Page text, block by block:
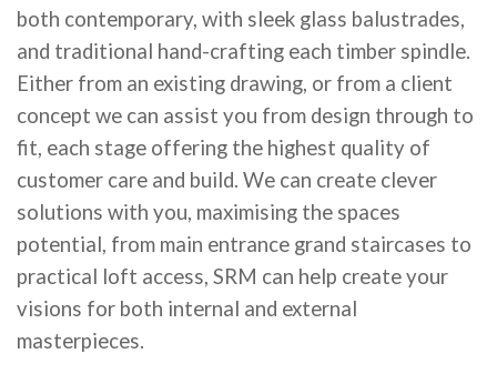
both contemporary, with sleek glass balustrades,
and traditional hand-crafting each timber spindle.
Either from an existing drawing, or from a client
concept we can assist you from design through to
fit, each stage offering the highest quality of
customer care and build. We can create clever
solutions with you, maximising the spaces
potential, from main entrance grand staircases to
practical loft access, SRM can help create your
visions for both internal and external
masterpieces.